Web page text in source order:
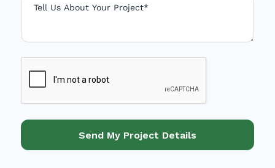
t
t
e
Send My Project Details